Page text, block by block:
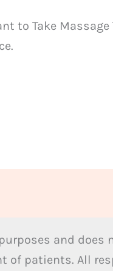
to Take
and
of patients. All